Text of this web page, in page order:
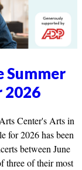
Summer
2026
Center's Arts in
for 2026 has been
between June
three of their most